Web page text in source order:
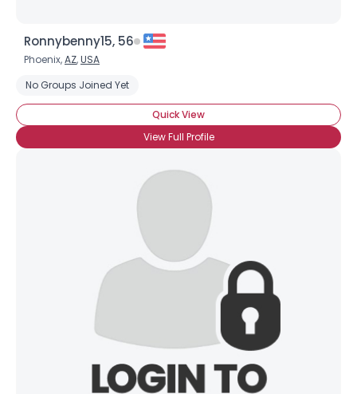
Ronnybenny15, 56
Phoenix,AZ,USA
No Groups Joined Yet
Quick View
View Full Profile